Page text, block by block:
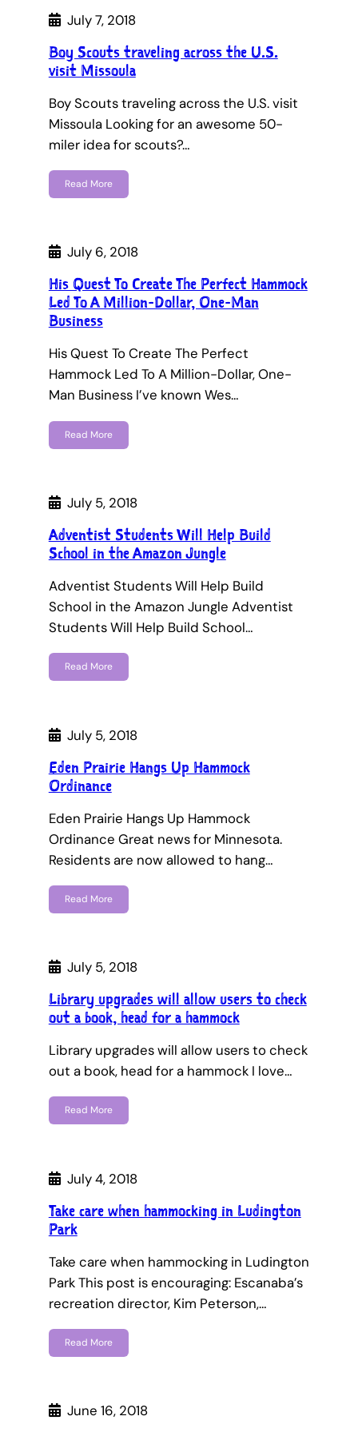
July 7, 2018
Boy Scouts traveling across the U.S.
visit Missoula
Boy Scouts traveling across the U.S. visit
Missoula Looking for an awesome 50-
miler idea for scouts?…
Read More
July 6, 2018
His Quest To Create The Perfect Hammock
Led To A Million-Dollar, One-Man
Business
His Quest To Create The Perfect
Hammock Led To A Million-Dollar, One-
Man Business I’ve known Wes…
Read More
July 5, 2018
Adventist Students Will Help Build
School in the Amazon Jungle
Adventist Students Will Help Build
School in the Amazon Jungle Adventist
Students Will Help Build School…
Read More
July 5, 2018
Eden Prairie Hangs Up Hammock
Ordinance
Eden Prairie Hangs Up Hammock
Ordinance Great news for Minnesota.
Residents are now allowed to hang…
Read More
July 5, 2018
Library upgrades will allow users to check
out a book, head for a hammock
Library upgrades will allow users to check
out a book, head for a hammock I love…
Read More
July 4, 2018
Take care when hammocking in Ludington
Park
Take care when hammocking in Ludington
Park This post is encouraging: Escanaba’s
recreation director, Kim Peterson,…
Read More
June 16, 2018